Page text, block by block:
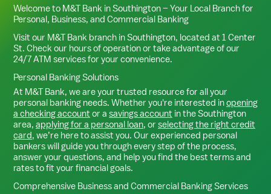
Welcome to M&T Bank inSouthington– Your Local Branch for
Personal, Business, and Commercial Banking
Visit our M&T Bank branch inSouthington, located at 1 Center
St. Check our hours of operation or take advantage of our
24/7 ATM services for your convenience.
Personal Banking Solutions
At M&T Bank, we are your trusted resource for all your
personal banking needs. Whether you're interested inopening
a checking account or a savings account in theSouthington
area, applying for a personal loan, or selecting the right credit
card, we’re here to assist you. Our experienced personal
bankers will guide you through every step of the process,
answer your questions, and help you find the best terms and
rates to fit your financial goals.
Comprehensive Business and Commercial Banking Services